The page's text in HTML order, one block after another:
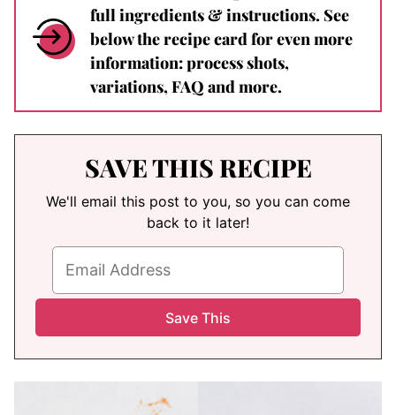
full ingredients & instructions. See
below the recipe card for even more
information: process shots,
variations, FAQ and more.
SAVE THIS RECIPE
We'll email this post to you, so you can come
back to it later!